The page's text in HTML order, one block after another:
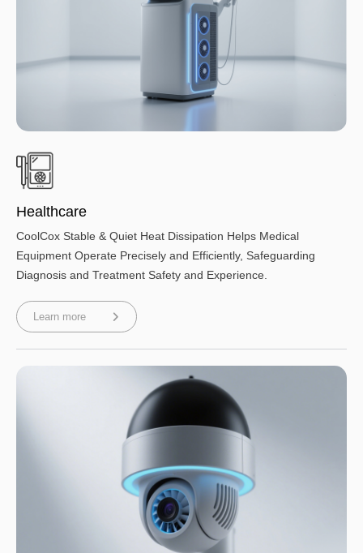
Healthcare
CoolCox Stable & Quiet Heat Dissipation Helps Medical
Equipment Operate Precisely and Efficiently, Safeguarding
Diagnosis and Treatment Safety and Experience.
Learn more